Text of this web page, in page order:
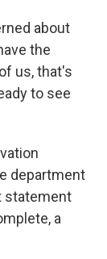
about
the
us, that's
to see
department
statement
a